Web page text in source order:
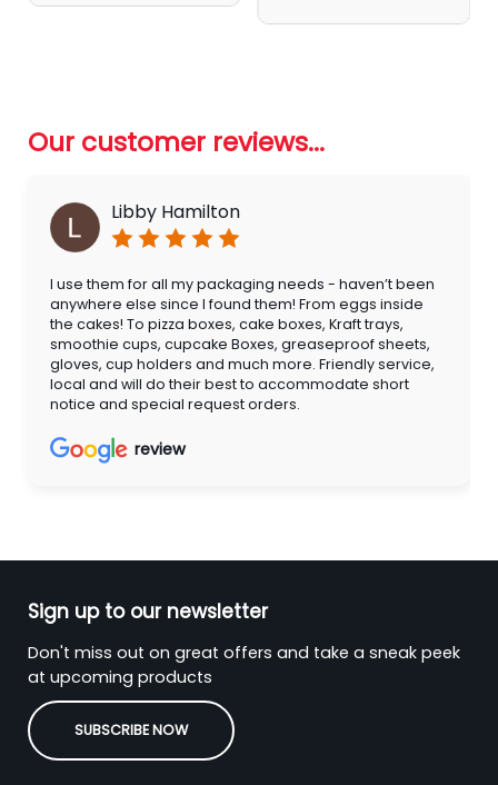
Our customer reviews...
Libby Hamilton
I use them for all my packaging needs - haven’t been
anywhere else since I found them! From eggs inside
the cakes! To pizza boxes, cake boxes, Kraft trays,
smoothie cups, cupcake Boxes, greaseproof sheets,
gloves, cup holders and much more. Friendly service,
local and will do their best to accommodate short
notice and special request orders.
review
Sign up to our newsletter
Don't miss out on great offers and take a sneak peek
at upcoming products
SUBSCRIBE NOW